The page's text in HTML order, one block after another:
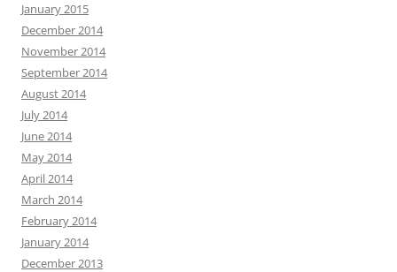
January 2015
December 2014
November 2014
September 2014
August 2014
July 2014
June 2014
May 2014
April 2014
March 2014
February 2014
January 2014
December 2013